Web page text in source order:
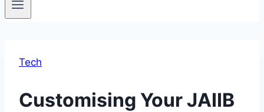
Tech
Customising Your JAIIB